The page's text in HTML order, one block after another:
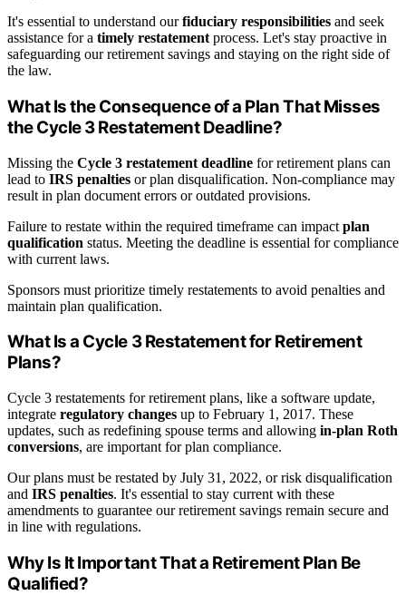
It's essential to understand ourfiduciary responsibilities and seek
assistance for a timely restatement process. Let's stay proactive in
safeguarding our retirement savings and staying on the right side of
the law.
What Is the Consequence of a Plan That Misses
the Cycle 3 Restatement Deadline?
Missing the Cycle 3 restatement deadline for retirement plans can
lead to IRS penalties or plan disqualification. Non-compliance may
result in plan document errors or outdated provisions.
Failure to restate within the required timeframe can impact plan
qualification status. Meeting the deadline is essential for compliance
with current laws.
Sponsors must prioritize timely restatements to avoid penalties and
maintain plan qualification.
What Is a Cycle 3 Restatement for Retirement
Plans?
Cycle 3 restatements for retirement plans, like a software update,
integrate regulatory changes up to February 1, 2017. These
updates, such as redefining spouse terms and allowing in-plan Roth
conversions, are important for plan compliance.
Our plans must be restated by July 31, 2022, or risk disqualification
and IRS penalties. It's essential to stay current with these
amendments to guarantee our retirement savings remain secure and
in line with regulations.
Why Is It Important That a Retirement Plan Be
Qualified?